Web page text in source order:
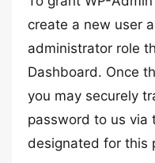
create a new user
administrator role
Dashboard. Once
you may securely
password to us via
designated for this